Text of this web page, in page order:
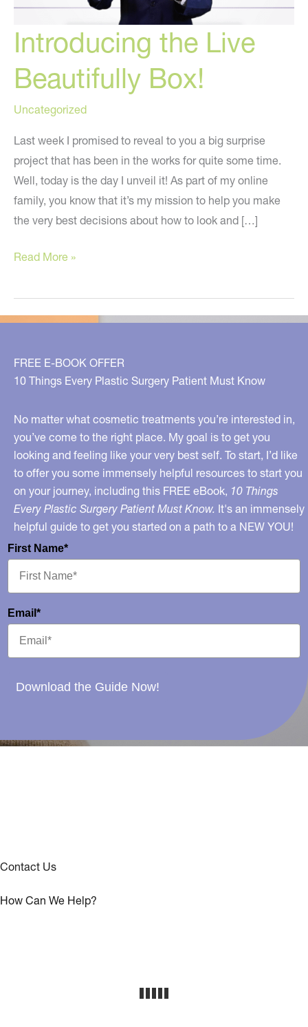
Introducing the Live
Beautifully Box!
Uncategorized
Last week I promised to reveal to you a big surprise
project that has been in the works for quite some time.
Well, today is the day I unveil it! As part of my online
family, you know that it’s my mission to help you make
the very best decisions about how to look and […]
Introducing
Live
Beautifully
Read More »
FREE E-BOOK OFFER
10 Things Every Plastic Surgery Patient Must Know
No matter what cosmetic treatments you’re interested in,
you’ve come to the right place. My goal is to get you
looking and feeling like your very best self. To start, I’d like
to offer you some immensely helpful resources to start you
on your journey, including this FREE eBook, 10 Things
Every Plastic Surgery Patient Must Know. It's an immensely
helpful guide to get you started on a path to a NEW YOU!
First Name*
Email*
Download the Guide Now!
Contact Us
How Can We Help?